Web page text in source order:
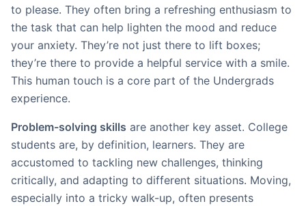
to please. They often bring a refreshing enthusiasm to
the task that can help lighten the mood and reduce
your anxiety. They’re not just there to lift boxes;
they’re there to provide a helpful service with a smile.
This human touch is a core part of the Undergrads
experience.
Problem-solving skills are another key asset. College
students are, by definition, learners. They are
accustomed to tackling new challenges, thinking
critically, and adapting to different situations. Moving,
especially into a tricky walk-up, often presents